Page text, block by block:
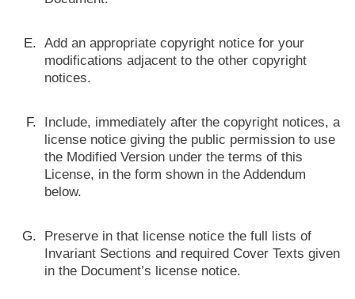
Add an appropriate copyright notice for your
modifications adjacent to the other copyright
notices.
Include, immediately after the copyright notices, a
license notice giving the public permission to use
the Modified Version under the terms of this
License, in the form shown in the Addendum
below.
Preserve in that license notice the full lists of
Invariant Sections and required Cover Texts given
in the Document’s license notice.